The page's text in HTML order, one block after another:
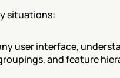
situations:
user interface,
and feature